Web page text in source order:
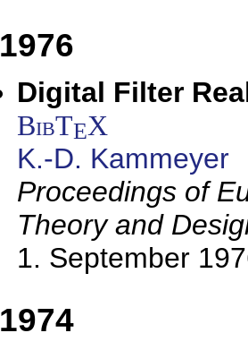
1976
Digital Filter
BibTEX
K.-D. Kammeyer
Proceedings of
Theory and
1. September
1974